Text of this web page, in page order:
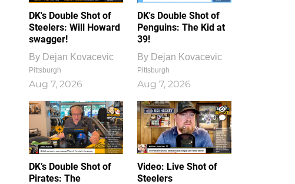
DK's Double Shot of
Steelers: Will Howard
swagger!
By Dejan Kovacevic
Pittsburgh
Aug 7, 2026
DK's Double Shot of
Penguins: The Kid at
39!
By Dejan Kovacevic
Pittsburgh
Aug 7, 2026
DK’s Double Shot of
Pirates: The
1
0
Video: Live Shot of
Steelers